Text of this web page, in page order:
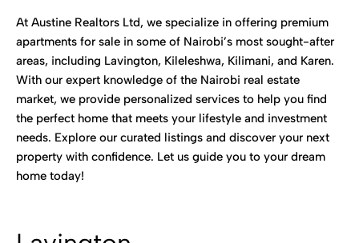
At Austine Realtors Ltd, we specialize in offering premium
apartments for sale in some of Nairobi’s most sought-after
areas, including Lavington, Kileleshwa, Kilimani, and Karen.
With our expert knowledge of the Nairobi real estate
market, we provide personalized services to help you find
the perfect home that meets your lifestyle and investment
needs. Explore our curated listings and discover your next
property with confidence. Let us guide you to your dream
home today!